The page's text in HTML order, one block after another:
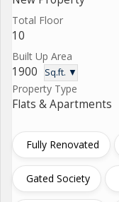
Total Floor
10
Built Up Area
1900 Sq.ft. ▼
Property Type
Flats & Apartments
Fully Renovated
Gated Society